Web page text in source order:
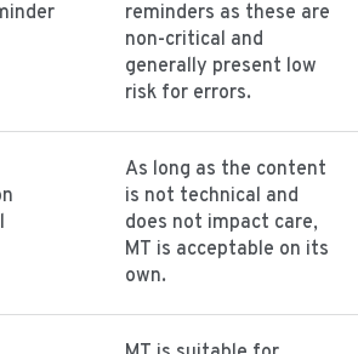
reminders as these are
non-critical and
generally present low
risk for errors.
As long as the content
is not technical and
does not impact care,
MT is acceptable on its
own.